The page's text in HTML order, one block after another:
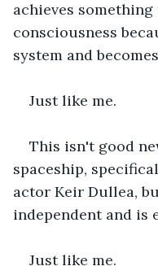
achieves
consciousness
system and
Just like me.
This isn't good
spaceship,
actor Keir Dullea,
independent and is
Just like me.